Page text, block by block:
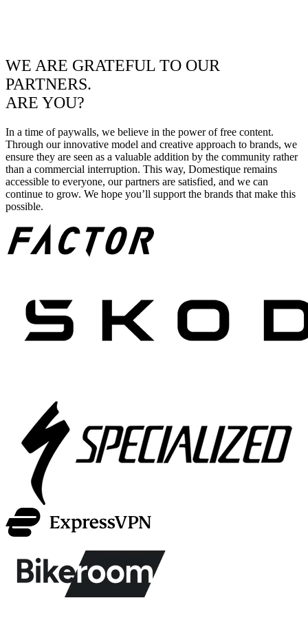
WE ARE GRATEFUL TO OUR
PARTNERS.
ARE YOU?
In a time of paywalls, we believe in the power of free content.
Through our innovative model and creative approach to brands, we
ensure they are seen as a valuable addition by the community rather
than a commercial interruption. This way, Domestique remains
accessible to everyone, our partners are satisfied, and we can
continue to grow. We hope you’ll support the brands that make this
possible.